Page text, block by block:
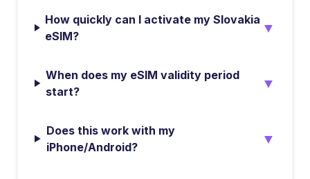
How quickly can I activate my Slovakia
eSIM?
▼
When does my eSIM validity period
start?
▼
Does this work with my
iPhone/Android?
▼